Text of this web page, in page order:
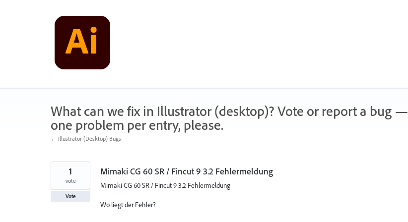
What can we fix in Illustrator (desktop)? Vote or report a bug —
one problem per entry, please.
← Illustrator (Desktop) Bugs
Mimaki CG 60 SR / Fincut 9 3.2 Fehlermeldung
Mimaki CG 60 SR / Fincut 9 3.2 Fehlermeldung
Wo liegt der Fehler?
1
vote
Vote